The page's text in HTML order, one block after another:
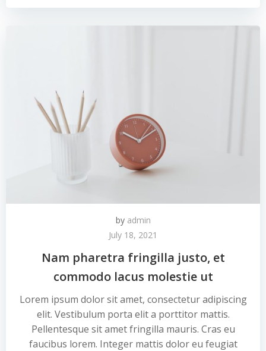
by admin
July 18, 2021
Nam pharetra fringilla justo, et
commodo lacus molestie ut
Lorem ipsum dolor sit amet, consectetur adipiscing
elit. Vestibulum porta elit a porttitor mattis.
Pellentesque sit amet fringilla mauris. Cras eu
faucibus lorem. Integer mattis dolor eu feugiat